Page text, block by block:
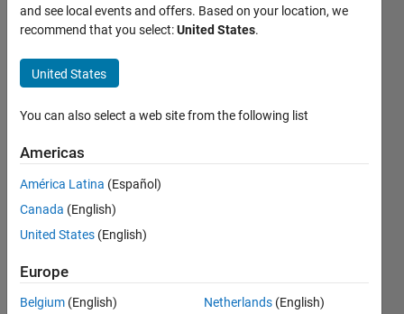
how to
reduce its
computing
time?
Sadiq
Akbar
31 Dec
2022
Answer
Accepted
Updated
31 Dec
and see local events and offers. Based on your location, we
recommend that you select:United States.
United States
You can also select a web site from the following list
Americas
América Latina (Español)
Canada (English)
United States (English)
Europe
Belgium (English)
Netherlands (English)